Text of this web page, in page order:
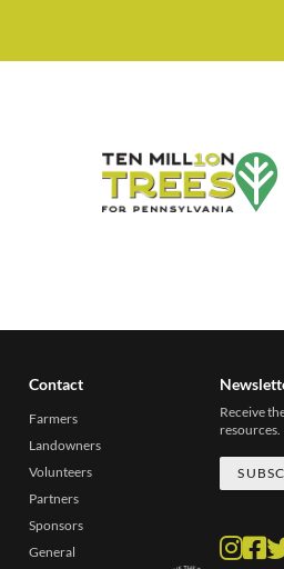
Contact
Farmers
Landowners
Volunteers
Partners
Sponsors
General
Receive
resources.